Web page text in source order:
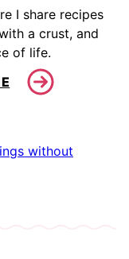
I share recipes
a crust, and
of life.
without